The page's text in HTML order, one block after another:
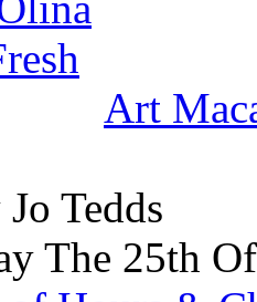
Art
Jo Tedds
The 25th